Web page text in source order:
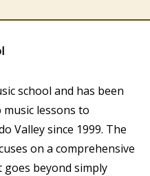
school and has been
lessons to
Valley since 1999. The
on a comprehensive
goes beyond simply